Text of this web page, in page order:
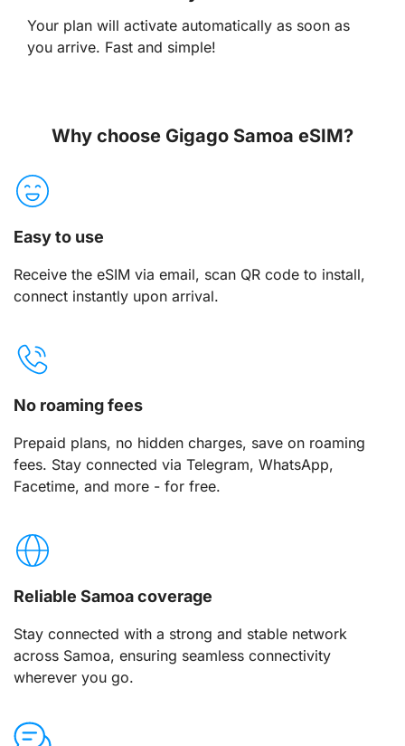
Your plan will activate automatically as soon as
you arrive. Fast and simple!
Why choose Gigago Samoa eSIM?
Easy to use
Receive the eSIM via email, scan QR code to install,
connect instantly upon arrival.
No roaming fees
Prepaid plans, no hidden charges, save on roaming
fees. Stay connected via Telegram, WhatsApp,
Facetime, and more - for free.
Reliable Samoa coverage
Stay connected with a strong and stable network
across Samoa, ensuring seamless connectivity
wherever you go.